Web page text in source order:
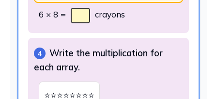
6 × 8 = crayons
4
Write the multiplication for
each array.
⭐⭐⭐⭐⭐⭐⭐⭐